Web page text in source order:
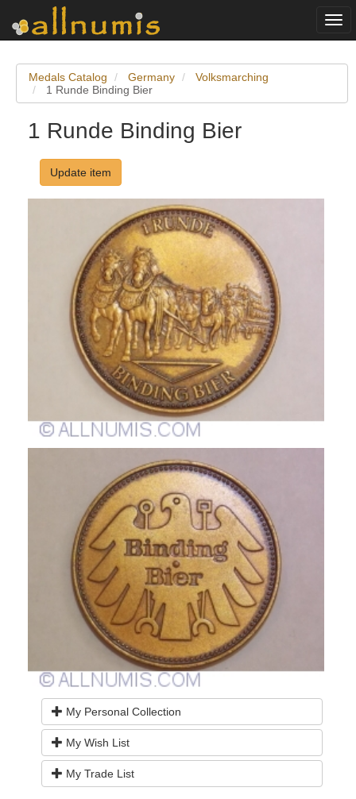
Medals Catalog Germany
Volksmarching
1 Runde Binding Bier
1 Runde Binding Bier
Update item
My Personal Collection
My Wish List
My Trade List